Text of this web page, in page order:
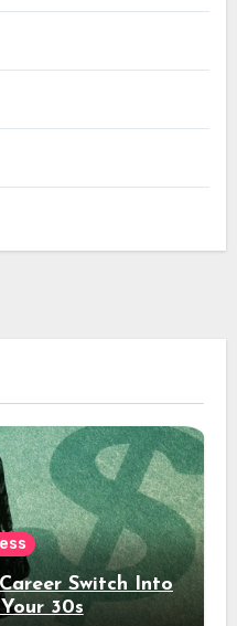
Switch Into
30s